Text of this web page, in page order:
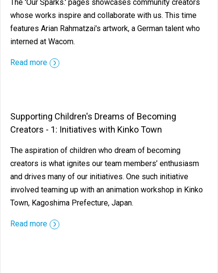
The 'Our Sparks.' pages showcases community creators
whose works inspire and collaborate with us. This time
features Arian Rahmatzai's artwork, a German talent who
interned at Wacom.
Read more
Supporting Children's Dreams of Becoming
Creators - 1: Initiatives with Kinko Town
The aspiration of children who dream of becoming
creators is what ignites our team members’ enthusiasm
and drives many of our initiatives. One such initiative
involved teaming up with an animation workshop in Kinko
Town, Kagoshima Prefecture, Japan.
Read more